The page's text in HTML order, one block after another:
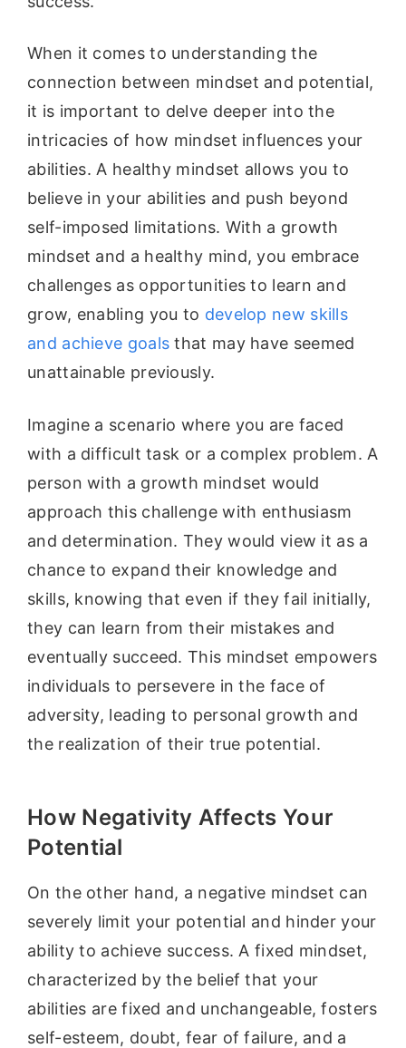
When it comes to understanding the
connection between mindset and potential,
it is important to delve deeper into the
intricacies of how mindset influences your
abilities. A healthy mindset allows you to
believe in your abilities and push beyond
self-imposed limitations. With a growth
mindset and a healthy mind, you embrace
challenges as opportunities to learn and
grow, enabling you to develop new skills
and achieve goals that may have seemed
unattainable previously.
Imagine a scenario where you are faced
with a difficult task or a complex problem. A
person with a growth mindset would
approach this challenge with enthusiasm
and determination. They would view it as a
chance to expand their knowledge and
skills, knowing that even if they fail initially,
they can learn from their mistakes and
eventually succeed. This mindset empowers
individuals to persevere in the face of
adversity, leading to personal growth and
the realization of their true potential.
How Negativity Affects Your
Potential
On the other hand, a negative mindset can
severely limit your potential and hinder your
ability to achieve success. A fixed mindset,
characterized by the belief that your
abilities are fixed and unchangeable, fosters
self-esteem, doubt, fear of failure, and a